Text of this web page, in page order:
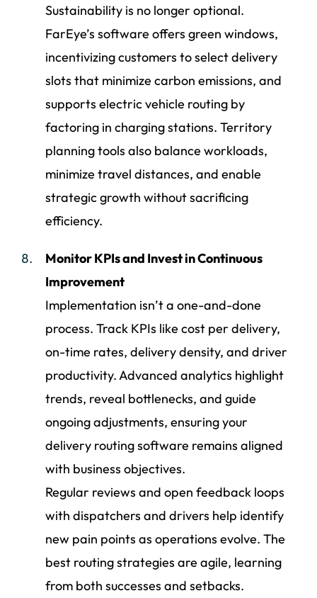
Sustainability is no longer optional.
FarEye’s software offers green windows,
incentivizing customers to select delivery
slots that minimize carbon emissions, and
supports electric vehicle routing by
factoring in charging stations. Territory
planning tools also balance workloads,
minimize travel distances, and enable
strategic growth without sacrificing
efficiency.
Monitor KPIs and Invest in Continuous
Improvement
Implementation isn’t a one-and-done
process. Track KPIs like cost per delivery,
on-time rates, delivery density, and driver
productivity. Advanced analytics highlight
trends, reveal bottlenecks, and guide
ongoing adjustments, ensuring your
delivery routing software remains aligned
with business objectives.
Regular reviews and open feedback loops
with dispatchers and drivers help identify
new pain points as operations evolve. The
best routing strategies are agile, learning
from both successes and setbacks.